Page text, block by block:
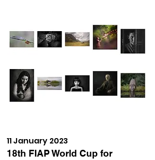
11 January 2023
18th FIAP World Cup for